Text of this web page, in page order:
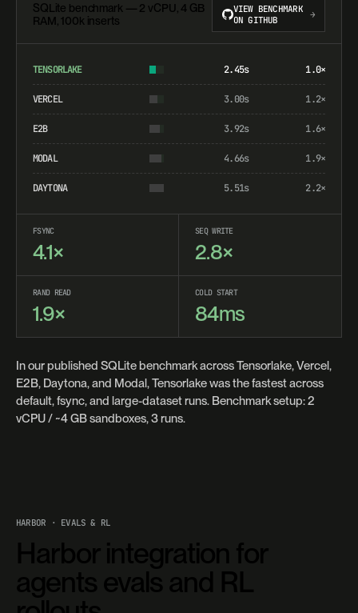
SQLite benchmark — 2 vCPU, 4 GB
RAM, 100k inserts
VIEW BENCHMARK
ON GITHUB
→
TENSORLAKE 2.45s 1.0×
VERCEL 3.00s 1.2×
E2B 3.92s 1.6×
MODAL 4.66s 1.9×
DAYTONA 5.51s 2.2×
FSYNC
4.1×
SEQ WRITE
2.8×
RAND READ
1.9×
COLD START
84ms
In our published SQLite benchmark across Tensorlake, Vercel,
E2B, Daytona, and Modal, Tensorlake was the fastest across
default, fsync, and large-dataset runs. Benchmark setup: 2
vCPU / ~4 GB sandboxes, 3 runs.
HARBOR · EVALS & RL